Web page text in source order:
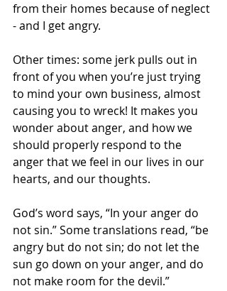
from their homes because of neglect
- and I get angry.
Other times: some jerk pulls out in
front of you when you’re just trying
to mind your own business, almost
causing you to wreck! It makes you
wonder about anger, and how we
should properly respond to the
anger that we feel in our lives in our
hearts, and our thoughts.
God’s word says, “In your anger do
not sin.” Some translations read, “be
angry but do not sin; do not let the
sun go down on your anger, and do
not make room for the devil.”